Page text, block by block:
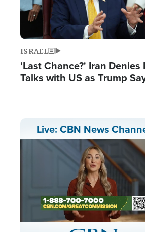
ISRAEL
'Last Chance?' Iran Denies
Talks with US as Trump
Live: CBN News
Stream
LIVE